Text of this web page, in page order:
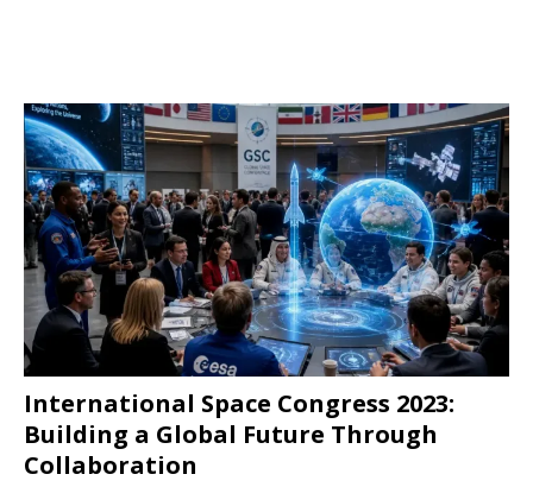
International Space Congress 2023:
Building a Global Future Through
Collaboration